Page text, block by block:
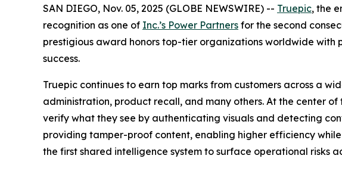
SAN DIEGO, Nov. 05, 2025 (GLOBE NEWSWIRE) -- Truepic, the
recognition as one of Inc.’s Power Partners for the second
prestigious award honors top-tier organizations worldwide with
success.
Truepic continues to earn top marks from customers across a
administration, product recall, and many others. At the center of
verify what they see by authenticating visuals and detecting
providing tamper-proof content, enabling higher efficiency while
the first shared intelligence system to surface operational risks